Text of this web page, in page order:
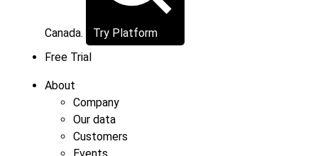
Canada.
Try Platform
Free Trial
About
Company
Our data
Customers